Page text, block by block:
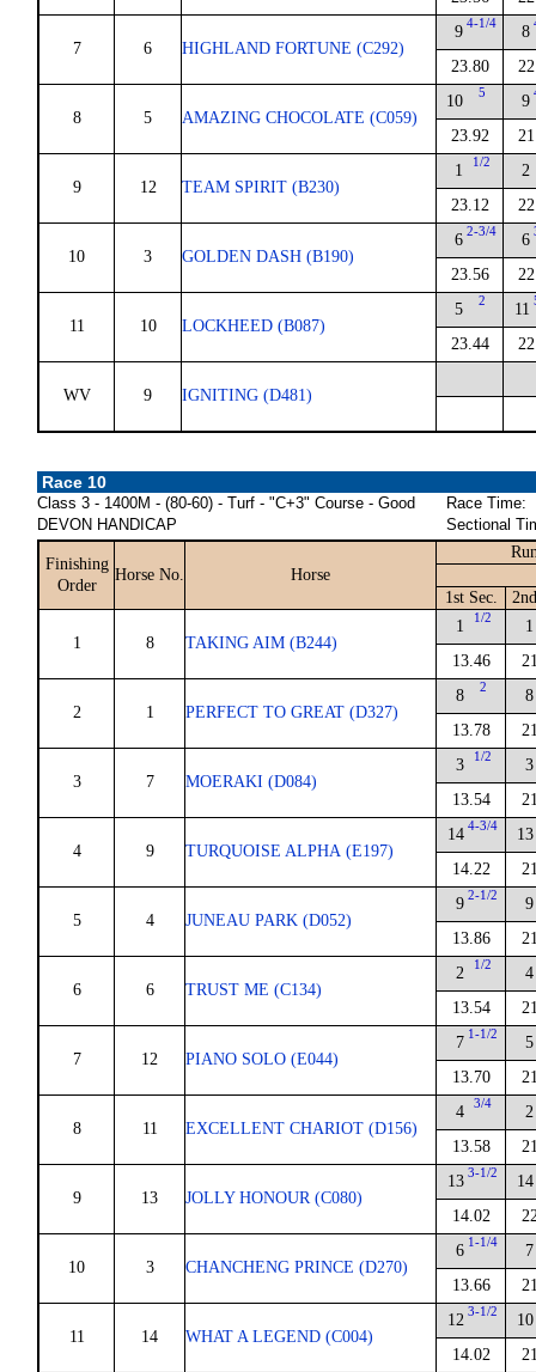
7 6 HIGHLAND FORTUNE (C292)
9 4-1/4
23.80
8
8 5 AMAZING CHOCOLATE (C059)
10 5
23.92
9
9 12 TEAM SPIRIT (B230)
1 1/2
23.12
2
10 3 GOLDEN DASH (B190)
6 2-3/4
23.56
6
11 10 LOCKHEED (B087)
5 2
23.44
11
WV 9 IGNITING (D481)
Race 10
Class 3 - 1400M - (80-60) - Turf - "C+3" Course - Good
DEVON HANDICAP
Race Time:
Sectional
Finishing
Order
Horse No. Horse
1st Sec.
1 8 TAKING AIM (B244)
1 1/2
13.46
1
2 1 PERFECT TO GREAT (D327)
8 2
13.78
8
3 7 MOERAKI (D084)
3 1/2
13.54
3
4 9 TURQUOISE ALPHA (E197)
14 4-3/4
14.22
13
5 4 JUNEAU PARK (D052)
9 2-1/2
13.86
9
6 6 TRUST ME (C134)
2 1/2
13.54
4
7 12 PIANO SOLO (E044)
7 1-1/2
13.70
5
8 11 EXCELLENT CHARIOT (D156)
4 3/4
13.58
2
9 13 JOLLY HONOUR (C080)
13 3-1/2
14.02
14
10 3 CHANCHENG PRINCE (D270)
6 1-1/4
13.66
7
11 14 WHAT A LEGEND (C004)
12 3-1/2
14.02
10